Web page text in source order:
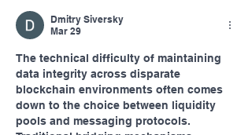
Dmitry Siversky
Mar 29
The technical difficulty of maintaining
data integrity across disparate
blockchain environments often comes
down to the choice between liquidity
pools and messaging protocols.